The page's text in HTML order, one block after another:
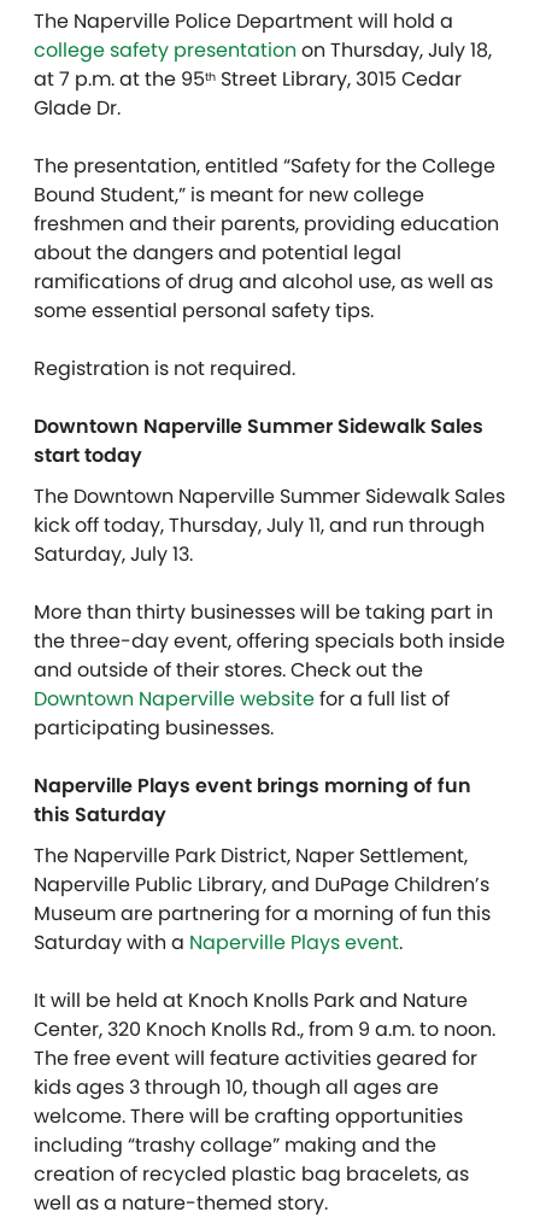
The Naperville Police Department will hold a
college safety presentation on Thursday, July 18,
at 7 p.m. at the 95th Street Library, 3015 Cedar
Glade Dr.
The presentation, entitled “Safety for the College
Bound Student,” is meant for new college
freshmen and their parents, providing education
about the dangers and potential legal
ramifications of drug and alcohol use, as well as
some essential personal safety tips.
Registration is not required.
Downtown Naperville Summer Sidewalk Sales
start today
The Downtown Naperville Summer Sidewalk Sales
kick off today, Thursday, July 11, and run through
Saturday, July 13.
More than thirty businesses will be taking part in
the three-day event, offering specials both inside
and outside of their stores. Check out the
Downtown Naperville websitefor a full list of
participating businesses.
Naperville Plays event brings morning of fun
this Saturday
The Naperville Park District, Naper Settlement,
Naperville Public Library, and DuPage Children’s
Museum are partnering for a morning of fun this
Saturday with a Naperville Plays event.
It will be held at Knoch Knolls Park and Nature
Center, 320 Knoch Knolls Rd., from 9 a.m. to noon.
The free event will feature activities geared for
kids ages 3 through 10, though all ages are
welcome. There will be crafting opportunities
including “trashy collage” making and the
creation of recycled plastic bag bracelets, as
well as a nature-themed story.